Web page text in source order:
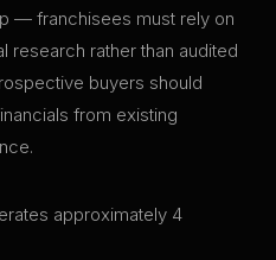
— franchisees must rely on
research rather than audited
buyers should
from existing
approximately 4